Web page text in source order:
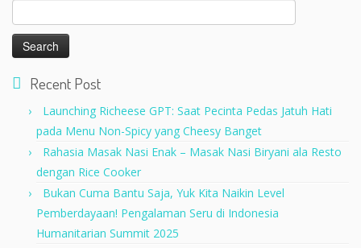
for:
Recent Post
Launching Richeese GPT: Saat Pecinta Pedas Jatuh Hati
pada Menu Non-Spicy yang Cheesy Banget
Rahasia Masak Nasi Enak – Masak Nasi Biryani ala Resto
dengan Rice Cooker
Bukan Cuma Bantu Saja, Yuk Kita Naikin Level
Pemberdayaan! Pengalaman Seru di Indonesia
Humanitarian Summit 2025